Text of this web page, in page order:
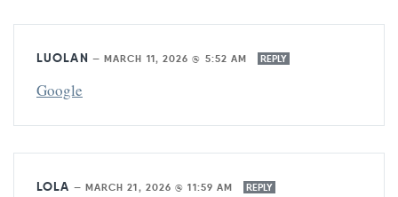
LUOLAN — MARCH 11, 2026 @ 5:52 AM REPLY
Google
LOLA — MARCH 21, 2026 @ 11:59 AM REPLY